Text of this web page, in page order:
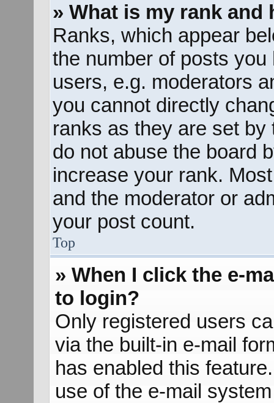
» What is my rank and
Ranks, which appear
the number of posts
users, e.g. moderators
you cannot directly
ranks as they are set by
do not abuse the board
increase your rank.
and the moderator or
your post count.
Top
» When I click the e-
to login?
Only registered users
via the built-in e-mail
has enabled this
use of the e-mail